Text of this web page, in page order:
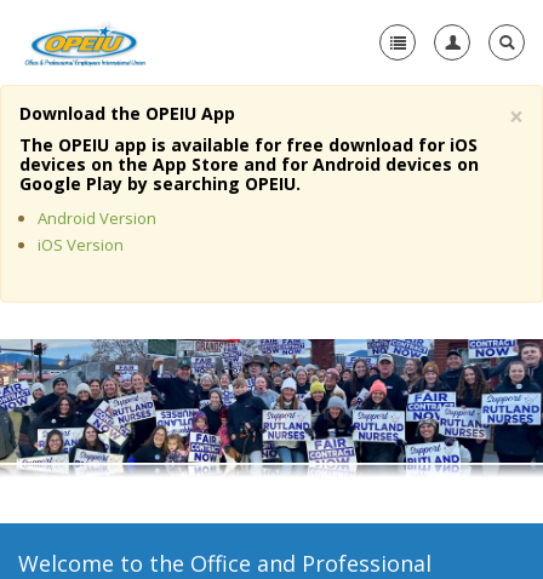
Home
About Us
Member Resources
Media Center
+
Need A Union?
×
Download the OPEIU App
The OPEIU app is available for free download for iOS
devices on the App Store and for Android devices on
Google Play by searching OPEIU.
Android Version
iOS Version
Welcome to the Office and Professional